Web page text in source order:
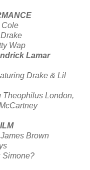
Cole
Wap
Lamar
Drake & Lil
Theophilus London,
Brown
Simone?